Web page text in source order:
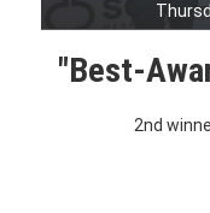
"Best-
2nd